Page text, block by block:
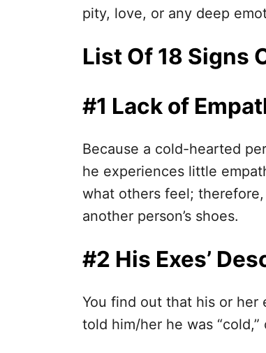
r
e
o
n
pity, love, or any deep
List Of 18 Signs
#1 Lack of
Because a cold-hearted
he experiences little
what others feel;
another person’s shoes.
#2 His Exes’
You find out that his or her
told him/her he was